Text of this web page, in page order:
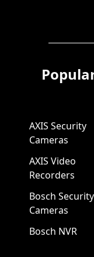
AXIS Security
Cameras
AXIS Video
Recorders
Bosch Security
Cameras
Bosch NVR